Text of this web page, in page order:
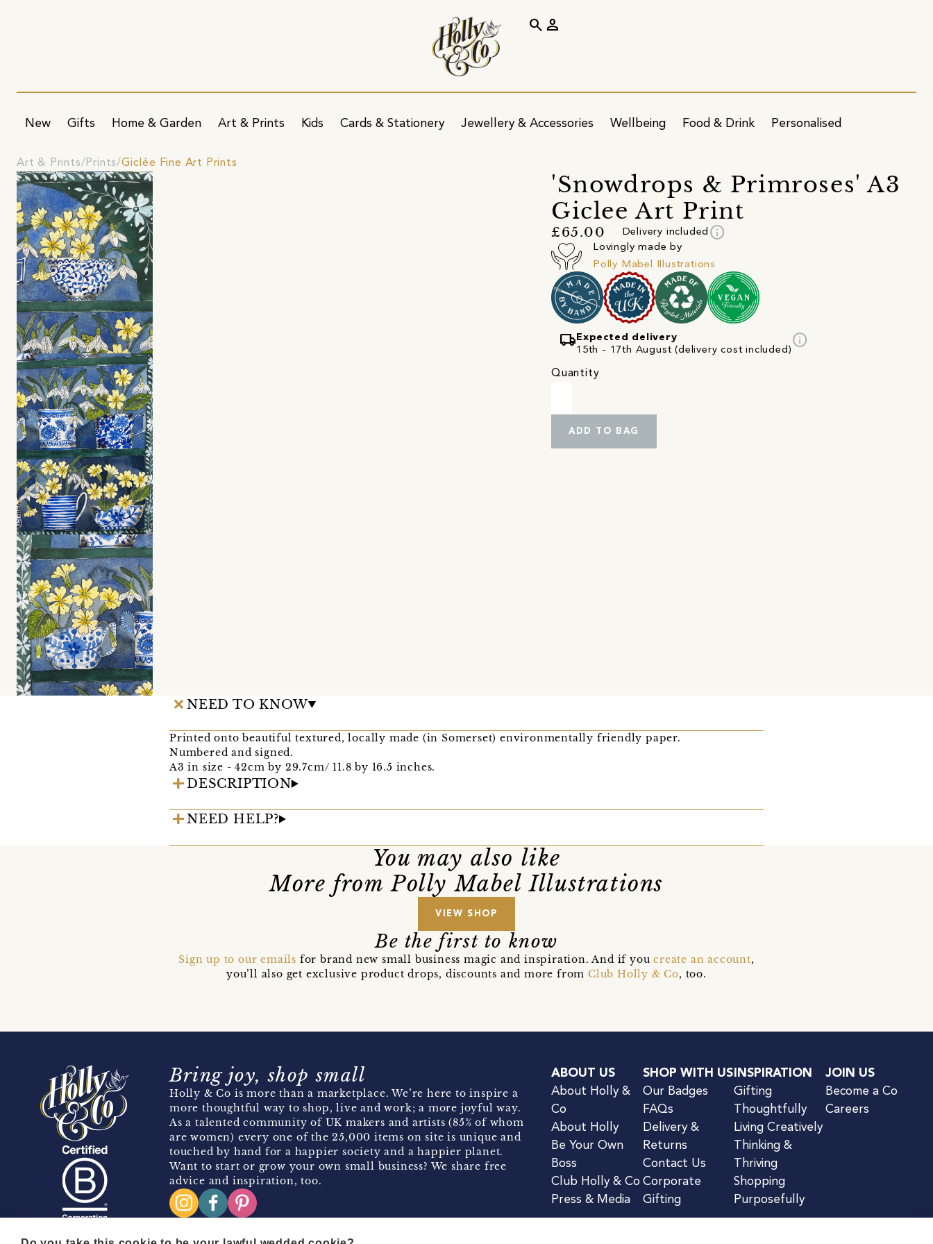
New Gifts Home & Garden Art & Prints Kids Cards & Stationery Jewellery & Accessories Wellbeing Food & Drink Personalised
search person
Art & Prints Prints Giclée Fine Art Prints
'Snowdrops & Primroses' A3
Giclee Art Print
£65.00 Delivery included info
Lovingly made by
Polly Mabel Illustrations
local_shipping Expected delivery
15th - 17th August (delivery cost included)
info
Quantity
ADD TO BAG
NEED TO KNOW
Printed onto beautiful textured, locally made (in Somerset) environmentally friendly paper.
Numbered and signed.
A3 in size - 42cm by 29.7cm/ 11.8 by 16.5 inches.
DESCRIPTION
NEED HELP?
You may also like
More from Polly Mabel Illustrations
VIEW SHOP
Be the first to know
Sign up to our emails for brand new small business magic and inspiration. And if youcreate an account,
you’ll also get exclusive product drops, discounts and more fromClub Holly & Co, too.
Bring joy, shop small
Holly & Co is more than a marketplace. We’re here to inspire a
more thoughtful way to shop, live and work; a more joyful way.
As a talented community of UK makers and artists (85% of whom
are women) every one of the 25,000 items on site is unique and
touched by hand for a happier society and a happier planet.
Want to start or grow your own small business? We share free
advice and inspiration, too.
ABOUT US
About Holly &
Co
About Holly
Be Your Own
Boss
Club Holly & Co
Press & Media
SHOP WITH US
Our Badges
FAQs
Delivery &
Returns
Contact Us
Corporate
Gifting
INSPIRATION
Gifting
Thoughtfully
Living Creatively
Thinking &
Thriving
Shopping
Purposefully
JOIN US
Become a Co
Careers